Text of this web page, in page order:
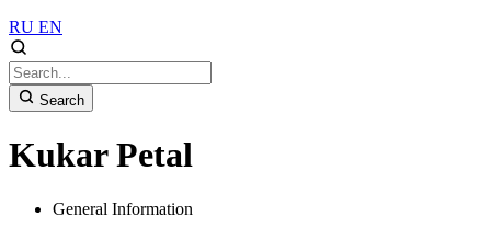
RU EN
Search
Kukar Petal
General Information